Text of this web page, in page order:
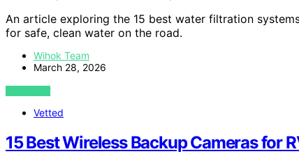
An article exploring the 15 best water filtration
for safe, clean water on the road.
Wihok Team
March 28, 2026
VIEW POST
Vetted
15 Best Wireless Backup Cameras for